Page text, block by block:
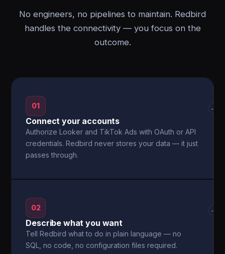
No engineers, no pipelines to maintain. Redbird
handles the connectivity — you focus on the
outcome.
01
Connect your accounts
Authorize Looker and TikTok Ads with OAuth or API
credentials. Redbird never stores your data — it just
passes through.
→
02
Describe what you want
Tell Redbird what to do in plain language — no
SQL, no code, no configuration files required.
→